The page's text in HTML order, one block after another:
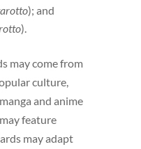
); and
).
may come from
culture,
and anime
feature
may adapt